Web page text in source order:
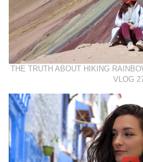
THE TRUTH ABOUT HIKING
VLOG